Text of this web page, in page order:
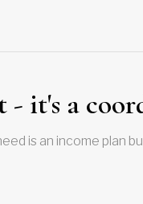
- it's a
is an income plan